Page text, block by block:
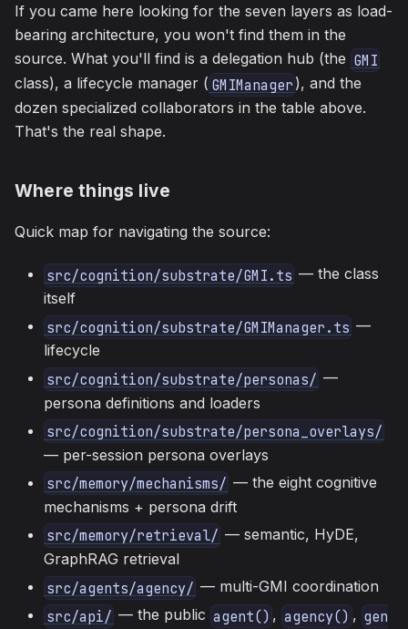
If you came here looking for the seven layers as load-
bearing architecture, you won't find them in the
source. What you'll find is a delegation hub (the GMI
class), a lifecycle manager ( GMIManager ), and the
dozen specialized collaborators in the table above.
That's the real shape.
Where things live
Quick map for navigating the source:
src/cognition/substrate/GMI.ts — the class
itself
src/cognition/substrate/GMIManager.ts —
lifecycle
src/cognition/substrate/personas/ —
persona definitions and loaders
src/cognition/substrate/persona_overlays/
— per-session persona overlays
src/memory/mechanisms/ — the eight cognitive
mechanisms + persona drift
src/memory/retrieval/ — semantic, HyDE,
GraphRAG retrieval
src/agents/agency/ — multi-GMI coordination
src/api/ — the public agent() , agency() , gen